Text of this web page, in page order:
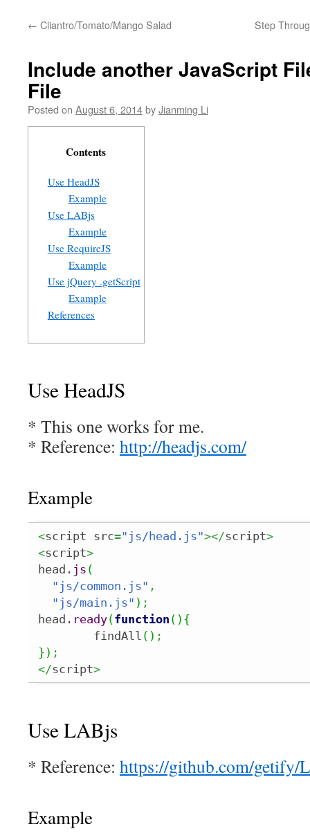
← Cliantro/Tomato/Mango Salad Step
Include another JavaScript
File
Posted on August 6, 2014byJianming Li
Contents
Use HeadJS
Example
Use LABjs
Example
Use RequireJS
Example
Use jQuery .getScript
Example
References
Use HeadJS
* This one works for me.
* Reference: http://headjs.com/
Example
<script src="js/head.js"></script>
<script>
head. js (
"js/common.js" ,
"js/main.js" ) ;
head. ready(function ( ) {
	findAll
( ) ;
} ) ;
</script>
Use LABjs
* Reference: https://github.com/getify/
Example